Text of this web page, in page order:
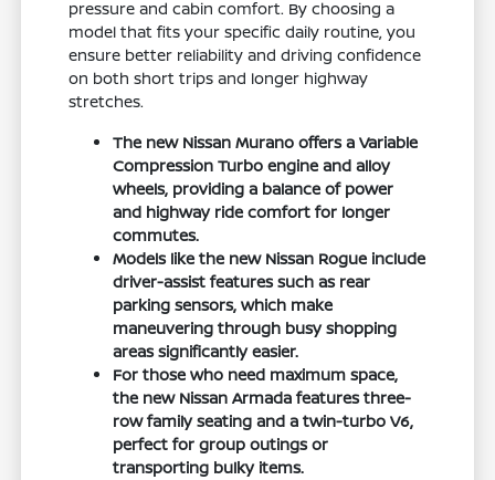
pressure and cabin comfort. By choosing a
model that fits your specific daily routine, you
ensure better reliability and driving confidence
on both short trips and longer highway
stretches.
The new Nissan Murano offers a Variable
Compression Turbo engine and alloy
wheels, providing a balance of power
and highway ride comfort for longer
commutes.
Models like the new Nissan Rogue include
driver-assist features such as rear
parking sensors, which make
maneuvering through busy shopping
areas significantly easier.
For those who need maximum space,
the new Nissan Armada features three-
row family seating and a twin-turbo V6,
perfect for group outings or
transporting bulky items.